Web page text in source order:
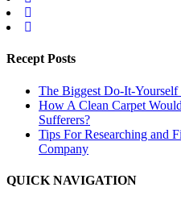
Recept Posts
The Biggest Do-It-
How A Clean Carpet
Sufferers?
Tips For Researching and
Company
QUICK NAVIGATION